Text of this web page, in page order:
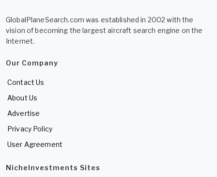
GlobalPlaneSearch.com was established in 2002 with the
vision of becoming the largest aircraft search engine on the
Internet.
Our Company
Contact Us
About Us
Advertise
Privacy Policy
User Agreement
NicheInvestments Sites